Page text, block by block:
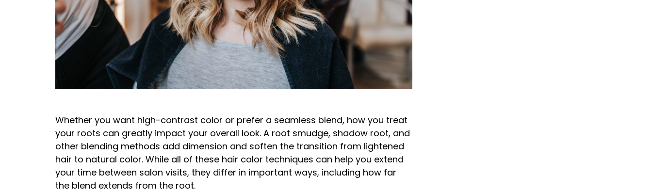
Whether you want high-contrast color or prefer a seamless blend, how you treat
your roots can greatly impact your overall look. A root smudge, shadow root, and
other blending methods add dimension and soften the transition from lightened
hair to natural color. While all of these hair color techniques can help you extend
your time between salon visits, they differ in important ways, including how far
the blend extends from the root.